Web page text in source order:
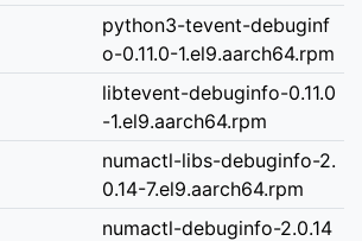
python3-tevent-debuginf
o-0.11.0-1.el9.aarch64.rpm
libtevent-debuginfo-0.11.0
-1.el9.aarch64.rpm
numactl-libs-debuginfo-2.
0.14-7.el9.aarch64.rpm
numactl-debuginfo-2.0.14